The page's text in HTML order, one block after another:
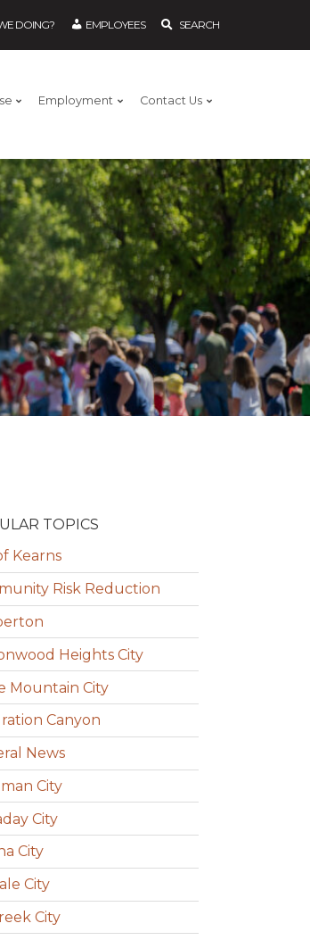
DOING? EMPLOYEES SEARCH
Employment Contact Us
TOPICS
Kearns
Risk Reduction
Heights City
Mountain City
Canyon
News
City
City
City
City
City